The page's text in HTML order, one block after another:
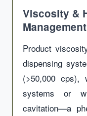
Viscosity &
Management
Product
dispensing
(>50,000 cps),
systems or
cavitation—a